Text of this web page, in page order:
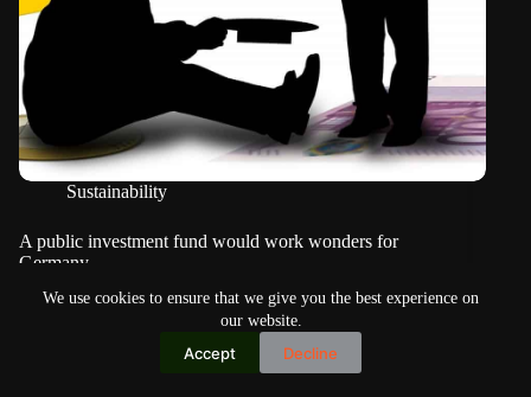
We use cookies to ensure that we give you the best experience on
our website.
Accept Decline
Sustainability
A public investment fund would work wonders for
Germany